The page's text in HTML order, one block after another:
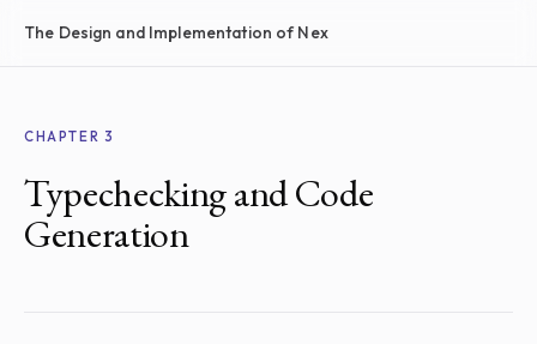
The Design and Implementation of Nex
CHAPTER 3
Typechecking and Code
Generation